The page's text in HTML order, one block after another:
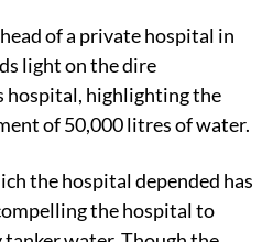
of a private hospital in
light on the dire
hospital, highlighting the
of 50,000 litres of water.
the hospital depended has
the hospital to